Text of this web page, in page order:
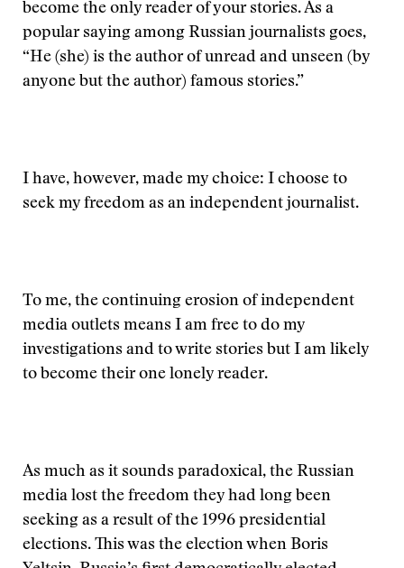
become the only reader of your stories. As a
popular saying among Russian journalists goes,
“He (she) is the author of unread and unseen (by
anyone but the author) famous stories.”
I have, however, made my choice: I choose to
seek my freedom as an independent journalist.
To me, the continuing erosion of independent
media outlets means I am free to do my
investigations and to write stories but I am likely
to become their one lonely reader.
As much as it sounds paradoxical, the Russian
media lost the freedom they had long been
seeking as a result of the 1996 presidential
elections. This was the election when Boris